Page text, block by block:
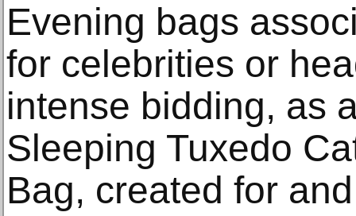
Evening bags
for celebrities or
intense bidding, as
Sleeping Tuxedo
Bag, created for